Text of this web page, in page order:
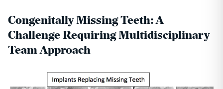
Congenitally Missing Teeth: A
Challenge Requiring Multidisciplinary
Team Approach